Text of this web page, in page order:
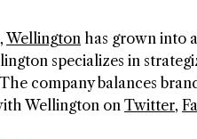
Wellington has grown into
specializes in
company balances
Wellington on Twitter,